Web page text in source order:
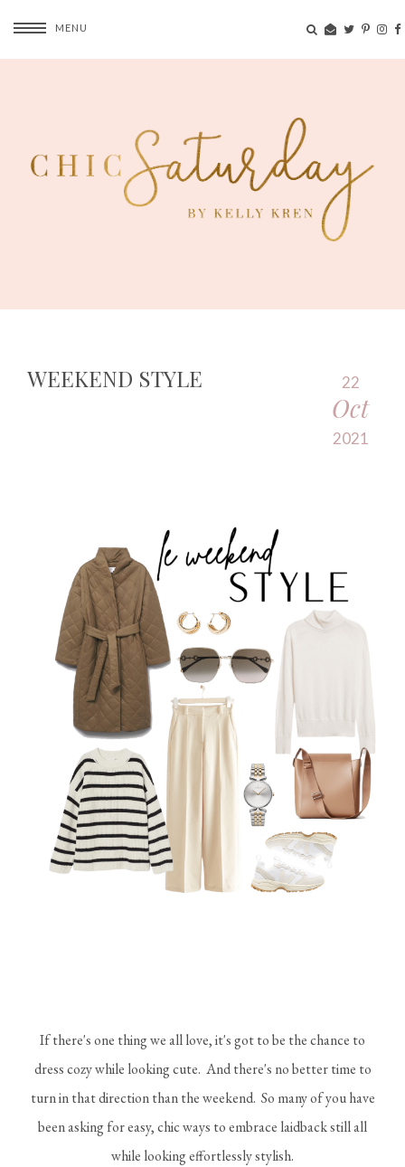
MENU
WEEKEND STYLE 22
Oct
2021
If there's one thing we all love, it's got to be the chance to
dress cozy while looking cute. And there's no better time to
turn in that direction than the weekend. So many of you have
been asking for easy, chic ways to embrace laidback still all
while looking effortlessly stylish.